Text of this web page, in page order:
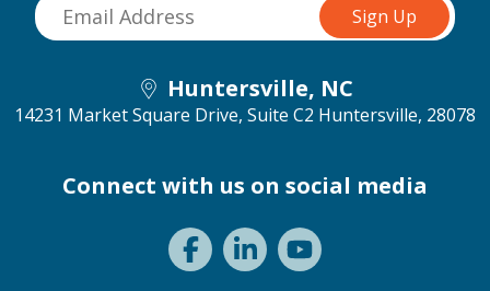
Huntersville, NC
14231 Market Square Drive, Suite C2 Huntersville, 28078
Connect with us on social media